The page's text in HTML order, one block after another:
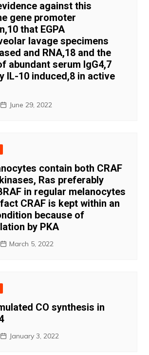
against this
gene promoter
that EGPA
lavage specimens
and RNA,18 and the
abundant serum IgG4,7
IL-10 induced,8 in active
June 29, 2022
contain both CRAF
Ras preferably
in regular melanocytes
CRAF is kept within an
because of
by PKA
March 5, 2022
CO synthesis in
January 3, 2022